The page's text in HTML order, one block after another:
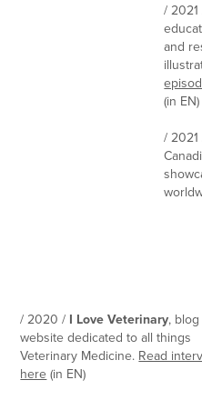
/ 2021
and
(in EN)
/ 2021
/ 2020 / I Love Veterinary,
website dedicated to all things
Veterinary Medicine. Read
here (in EN)